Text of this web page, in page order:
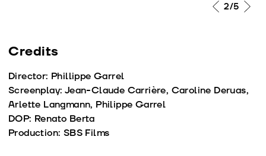
2/5
Credits
Director: Phillippe Garrel
Screenplay: Jean-Claude Carrière, Caroline Deruas,
Arlette Langmann, Philippe Garrel
DOP: Renato Berta
Production: SBS Films